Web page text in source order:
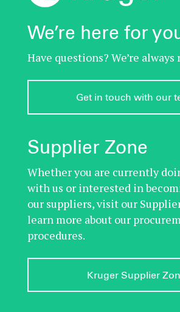
We’re here for
Have questions? We’re
Get in touch with our
Supplier Zone
Whether you are currently
with us or interested in
our suppliers, visit our
learn more about our
procedures.
Kruger Supplier